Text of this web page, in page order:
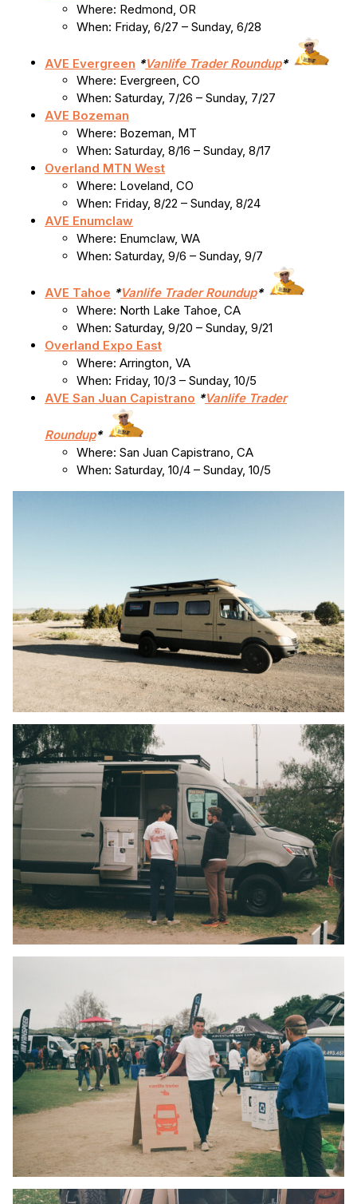
Where: Redmond, OR
When: Friday, 6/27 – Sunday, 6/28
AVE Evergreen *Vanlife Trader Roundup*
Where: Evergreen, CO
When: Saturday, 7/26 – Sunday, 7/27
AVE Bozeman
Where: Bozeman, MT
When: Saturday, 8/16 – Sunday, 8/17
Overland MTN West
Where: Loveland, CO
When: Friday, 8/22 – Sunday, 8/24
AVE Enumclaw
Where: Enumclaw, WA
When: Saturday, 9/6 – Sunday, 9/7
AVE Tahoe *Vanlife Trader Roundup*
Where: North Lake Tahoe, CA
When: Saturday, 9/20 – Sunday, 9/21
Overland Expo East
Where: Arrington, VA
When: Friday, 10/3 – Sunday, 10/5
AVE San Juan Capistrano *Vanlife Trader
Roundup*
Where: San Juan Capistrano, CA
When: Saturday, 10/4 – Sunday, 10/5